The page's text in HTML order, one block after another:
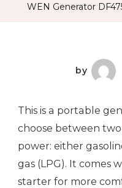
WEN Generator
by
This is a portable
choose between
power: either
gas (LPG). It comes
starter for more